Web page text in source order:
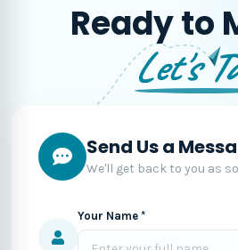
Ready to
Let's
Send Us a
We'll get back to you as
Your Name *